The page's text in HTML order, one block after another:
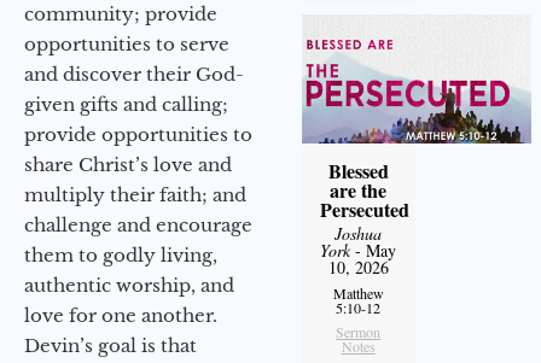
community; provide
opportunities to serve
and discover their God-
given gifts and calling;
provide opportunities to
share Christ’s love and
multiply their faith; and
challenge and encourage
them to godly living,
authentic worship, and
love for one another.
Devin’s goal is that
Blessed
are the
Persecuted
Joshua
York- May
10, 2026
Matthew
5:10-12
Sermon
Notes